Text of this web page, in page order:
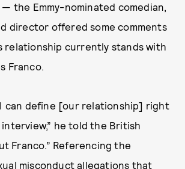
the Emmy-nominated comedian,
director offered some comments
relationship currently stands with
Franco.
I can define [our relationship] right
he told the British
Franco.” Referencing the
misconduct allegations that